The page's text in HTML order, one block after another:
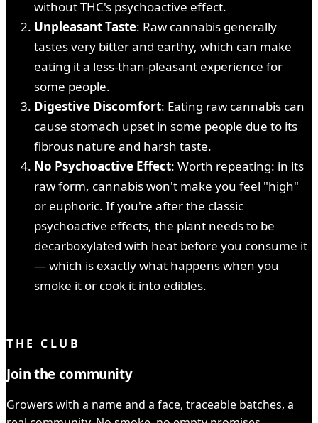
without THC's psychoactive effect.
Unpleasant Taste: Raw cannabis generally
tastes very bitter and earthy, which can make
eating it a less-than-pleasant experience for
some people.
Digestive Discomfort: Eating raw cannabis can
cause stomach upset in some people due to its
fibrous nature and harsh taste.
No Psychoactive Effect: Worth repeating: in its
raw form, cannabis won't make you feel "high"
or euphoric. If you're after the classic
psychoactive effects, the plant needs to be
decarboxylated with heat before you consume it
— which is exactly what happens when you
smoke it or cook it into edibles.
THE CLUB
Join the community
Growers with a name and a face, traceable batches, a